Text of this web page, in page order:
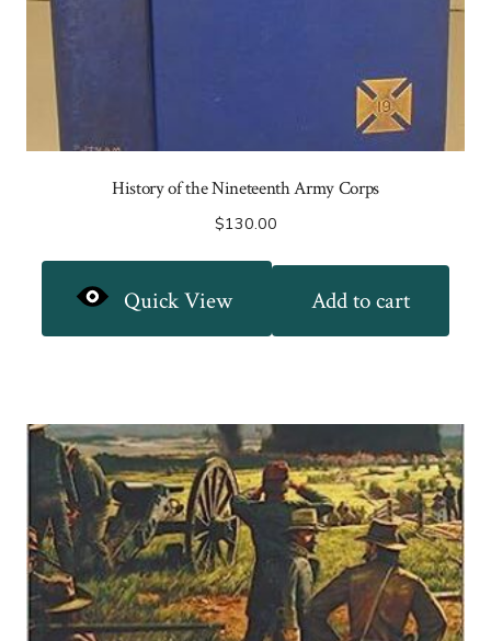
History of the Nineteenth Army Corps
$130.00
Quick View Add to cart